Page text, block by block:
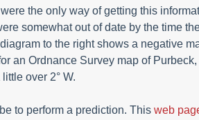
the only way of getting this
somewhat out of date by the time
to the right shows a negative
an Ordnance Survey map of
over 2° W.
to perform a prediction. This web